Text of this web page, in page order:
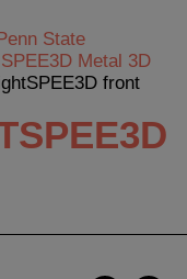
State
Metal 3D
front